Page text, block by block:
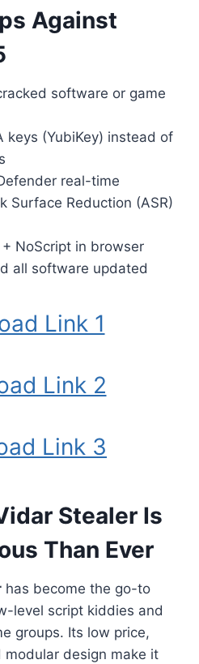
Against
software or game
keys (YubiKey) instead of
real-time
Surface Reduction (ASR)
NoScript in browser
all software updated
Link 1
Link 2
Link 3
Stealer Is
Than Ever
has become the go-to
level script kiddies and
groups. Its low price,
design make it